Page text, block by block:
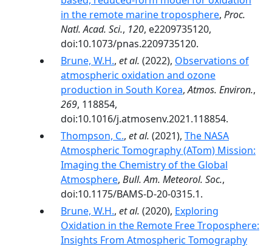
in the remote marine troposphere, Proc.
Natl. Acad. Sci., 120, e2209735120,
doi:10.1073/pnas.2209735120.
Brune, W.H., et al. (2022), Observations of
atmospheric oxidation and ozone
production in South Korea,Atmos. Environ.,
269, 118854,
doi:10.1016/j.atmosenv.2021.118854.
Thompson, C., et al. (2021), The NASA
Atmospheric Tomography (ATom) Mission:
Imaging the Chemistry of the Global
Atmosphere, Bull. Am. Meteorol. Soc.,
doi:10.1175/BAMS-D-20-0315.1.
Brune, W.H., et al. (2020), Exploring
Oxidation in the Remote Free Troposphere:
Insights From Atmospheric Tomography